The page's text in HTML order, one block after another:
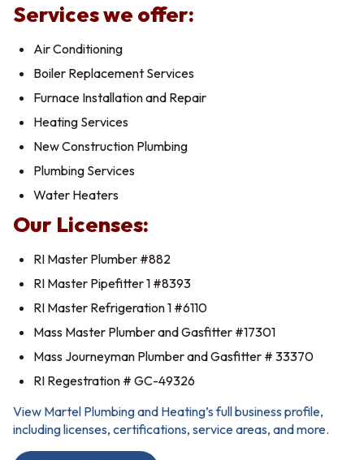
Services we offer:
Air Conditioning
Boiler Replacement Services
Furnace Installation and Repair
Heating Services
New Construction Plumbing
Plumbing Services
Water Heaters
Our Licenses:
RI Master Plumber #882
RI Master Pipefitter 1 #8393
RI Master Refrigeration 1 #6110
Mass Master Plumber and Gasfitter #17301
Mass Journeyman Plumber and Gasfitter # 33370
RI Regestration # GC-49326
View Martel Plumbing and Heating’s full business profile,
including licenses, certifications, service areas, and more.